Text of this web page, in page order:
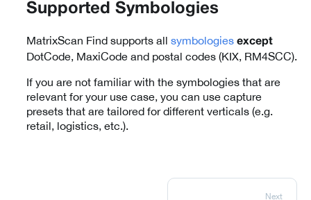
Supported Symbologies
MatrixScan Find supports all symbologies except
DotCode, MaxiCode and postal codes (KIX, RM4SCC).
If you are not familiar with the symbologies that are
relevant for your use case, you can use capture
presets that are tailored for different verticals (e.g.
retail, logistics, etc.).
Next